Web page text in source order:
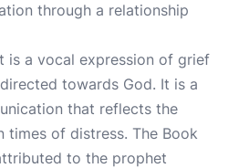
through a relationship
is a vocal expression of grief
towards God. It is a
that reflects the
times of distress. The Book
to the prophet